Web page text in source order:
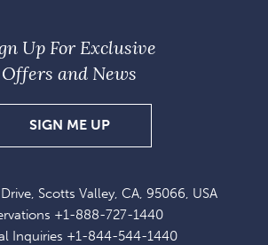
Scotts Valley, CA, 95066, USA
+1-888-727-1440
Inquiries +1-844-544-1440
Up For Exclusive
Offers and News
SIGN ME UPSIGN
UP
EXCLUSIVE
OFFERS